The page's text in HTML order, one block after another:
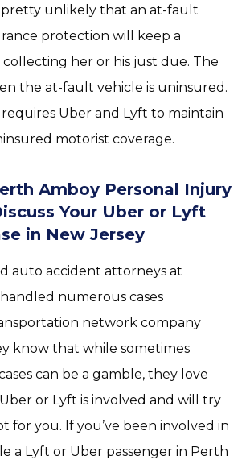
pretty unlikely that an at-fault
protection will keep a
her or his just due. The
the at-fault vehicle is uninsured.
Uber and Lyft to maintain
motorist coverage.
Amboy Personal Injury
Your Uber or Lyft
in New Jersey
auto accident attorneys at
numerous cases
network company
know that while sometimes
can be a gamble, they love
or Lyft is involved and will try
for you. If you’ve been involved in
a Lyft or Uber passenger in Perth